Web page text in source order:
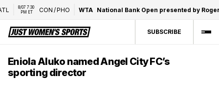
8/07 7:30
PM ET
CON/PHO WTA National Bank Open presented by Rogers
SUBSCRIBE
Eniola Aluko named Angel City FC’s
sporting director